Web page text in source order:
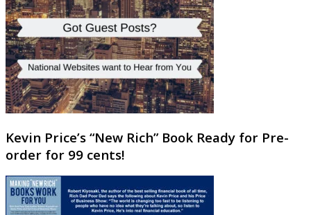
Kevin Price’s “New Rich” Book Ready for Pre-
order for 99 cents!